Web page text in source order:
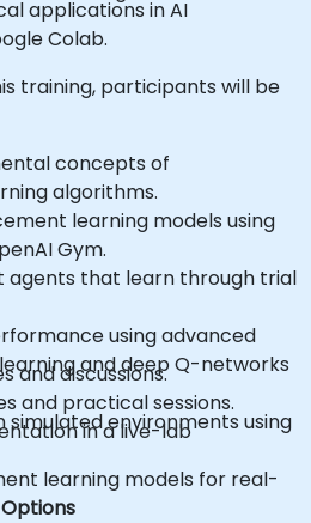
applications in AI
Colab.
training, participants will be
concepts of
algorithms.
learning models using
Gym.
agents that learn through trial
using advanced
and deep Q-networks
simulated environments using
learning models for real-
and discussions.
and practical sessions.
in a live-lab